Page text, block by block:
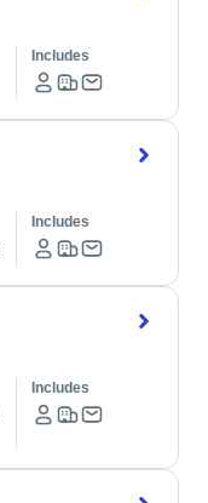
Includes
Includes
Includes